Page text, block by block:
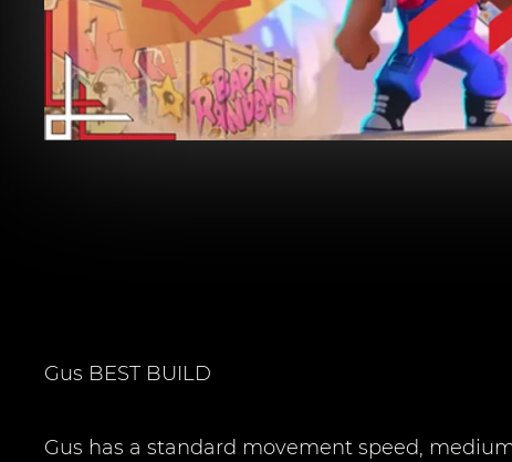
Gus BEST BUILD
Gus has a standard movement speed,